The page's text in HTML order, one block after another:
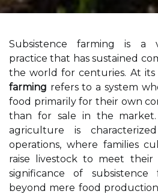
Subsistence farming is a
practice that has sustained
the world for centuries. At its
farming refers to a system
food primarily for their own
than for sale in the
agriculture is
operations, where families
raise livestock to meet their
significance of subsistence
beyond mere food